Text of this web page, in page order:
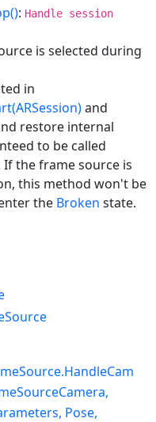
: Handle session
is selected during
in
and
restore internal
to be called
the frame source is
this method won't be
the Broken state.
Pose,